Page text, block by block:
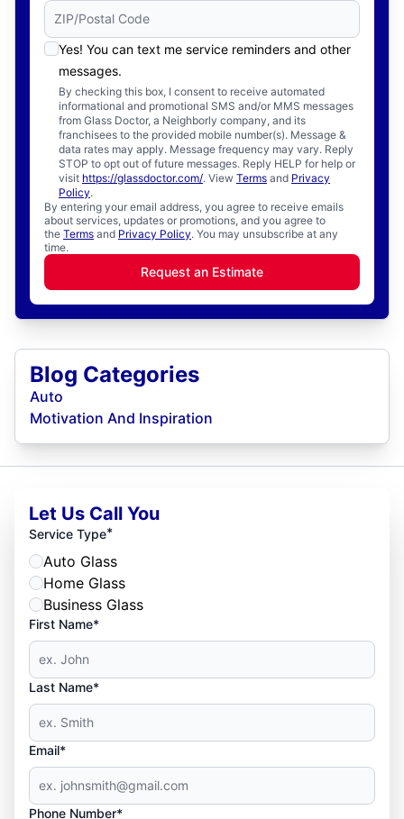
Yes! You can text me service reminders and other
messages.
By checking this box, I consent to receive automated
informational and promotional SMS and/or MMS messages
from Glass Doctor, a Neighborly company, and its
franchisees to the provided mobile number(s). Message &
data rates may apply. Message frequency may vary. Reply
STOP to opt out of future messages. Reply HELP for help or
visit https://glassdoctor.com/. View Terms and Privacy
Policy.
By entering your email address, you agree to receive emails
about services, updates or promotions, and you agree to
the Terms and Privacy Policy. You may unsubscribe at any
time.
Request an Estimate
Blog Categories
Auto
Motivation And Inspiration
Let Us Call You
Service Type*
Auto Glass
Home Glass
Business Glass
First Name*
Last Name*
Email*
Phone Number*